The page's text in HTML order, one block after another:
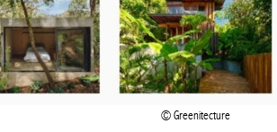
Greenitecture